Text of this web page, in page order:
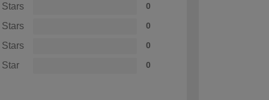
Stars 0
Stars 0
Stars 0
Star 0